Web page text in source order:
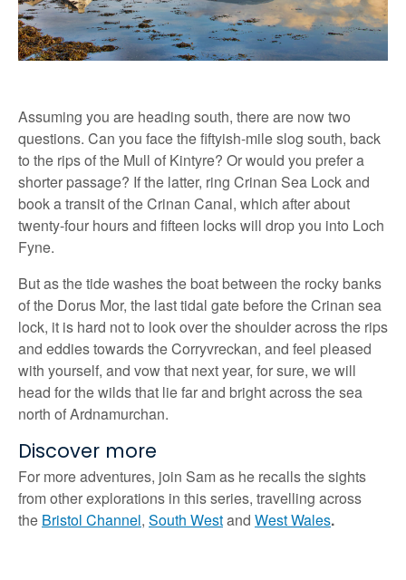
Assuming you are heading south, there are now two
questions. Can you face the fiftyish-mile slog south, back
to the rips of the Mull of Kintyre? Or would you prefer a
shorter passage? If the latter, ring Crinan Sea Lock and
book a transit of the Crinan Canal, which after about
twenty-four hours and fifteen locks will drop you into Loch
Fyne.
But as the tide washes the boat between the rocky banks
of the Dorus Mor, the last tidal gate before the Crinan sea
lock, it is hard not to look over the shoulder across the rips
and eddies towards the Corryvreckan, and feel pleased
with yourself, and vow that next year, for sure, we will
head for the wilds that lie far and bright across the sea
north of Ardnamurchan.
Discover more
For more adventures, join Sam as he recalls the sights
from other explorations in this series, travelling across
the Bristol Channel, South Westand West Wales.